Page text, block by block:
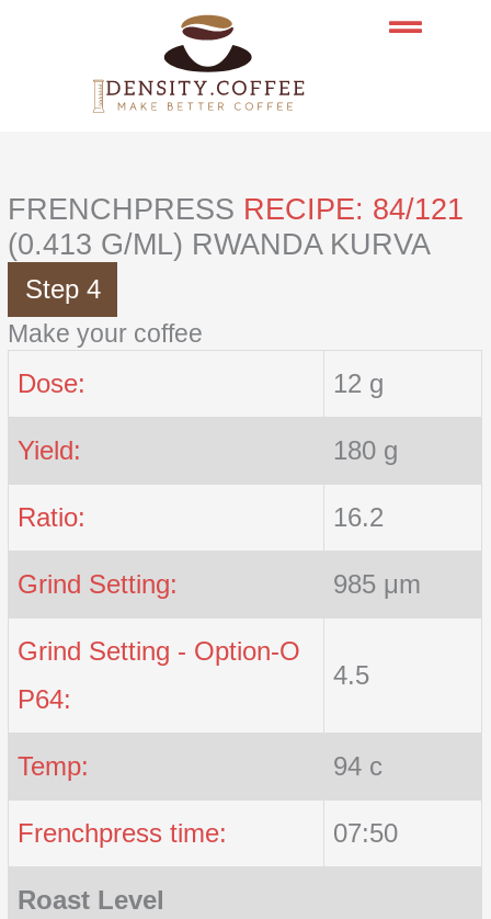
FRENCHPRESS RECIPE: 84/121
(0.413 G/ML) RWANDA KURVA
Step 4
Make your coffee
Dose: 12 g
Yield: 180 g
Ratio: 16.2
Grind Setting: 985 μm
Grind Setting - Option-O
P64:
4.5
Temp: 94 c
Frenchpress time: 07:50
Roast Level